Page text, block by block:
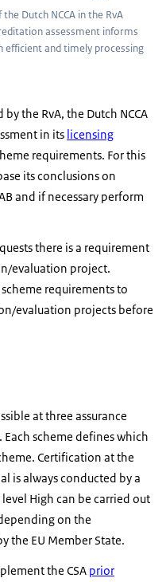
Dutch NCCA in the RvA
assessment informs
efficient and timely processing
the RvA, the Dutch NCCA
in its licensing
requirements. For this
its conclusions on
and if necessary perform
there is a requirement
evaluation project.
requirements to
evaluation projects before
at three assurance
Each scheme defines which
Certification at the
is always conducted by a
High can be carried out
on the
the EU Member State.
the CSA prior